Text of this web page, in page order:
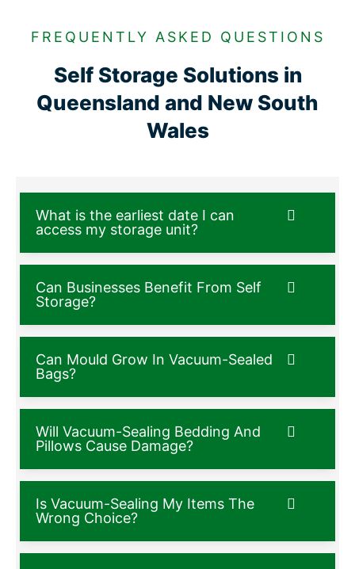
FREQUENTLY ASKED QUESTIONS
Self Storage Solutions in
Queensland and New South
Wales
What is the earliest date I can
access my storage unit?
Can Businesses Benefit From Self
Storage?
Can Mould Grow In Vacuum-Sealed
Bags?
Will Vacuum-Sealing Bedding And
Pillows Cause Damage?
Is Vacuum-Sealing My Items The
Wrong Choice?